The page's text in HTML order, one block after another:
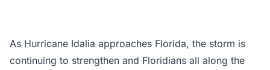
As Hurricane Idalia approaches Florida, the storm is
continuing to strengthen and Floridians all along the